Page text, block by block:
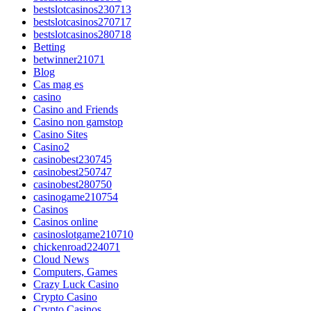
bestslotcasinos230713
bestslotcasinos270717
bestslotcasinos280718
Betting
betwinner21071
Blog
Cas mag es
casino
Casino and Friends
Casino non gamstop
Casino Sites
Casino2
casinobest230745
casinobest250747
casinobest280750
casinogame210754
Casinos
Casinos online
casinoslotgame210710
chickenroad224071
Cloud News
Computers, Games
Crazy Luck Casino
Crypto Casino